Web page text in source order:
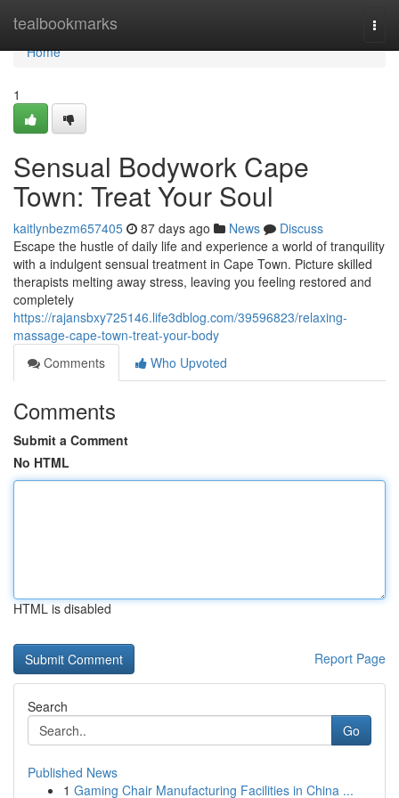
tealbookmarks
Home
Home
1
Sensual Bodywork Cape
Town: Treat Your Soul
kaitlynbezm657405 87 days ago News
Discuss
Escape the hustle of daily life and experience a world of tranquility
with a indulgent sensual treatment in Cape Town. Picture skilled
therapists melting away stress, leaving you feeling restored and
completely
https://rajansbxy725146.life3dblog.com/39596823/relaxing-
massage-cape-town-treat-your-body
Comments
Who Upvoted
Comments
Submit a Comment
No HTML
HTML is disabled
Report Page
Search
Go
Published News
1 Gaming Chair Manufacturing Facilities in China ...